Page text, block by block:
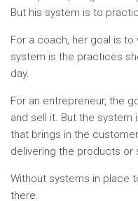
But his system is to
For a coach, her goal is
system is the practices
day.
For an entrepreneur, the
and sell it. But the
that brings in the
delivering the products or
Without systems in place
there.